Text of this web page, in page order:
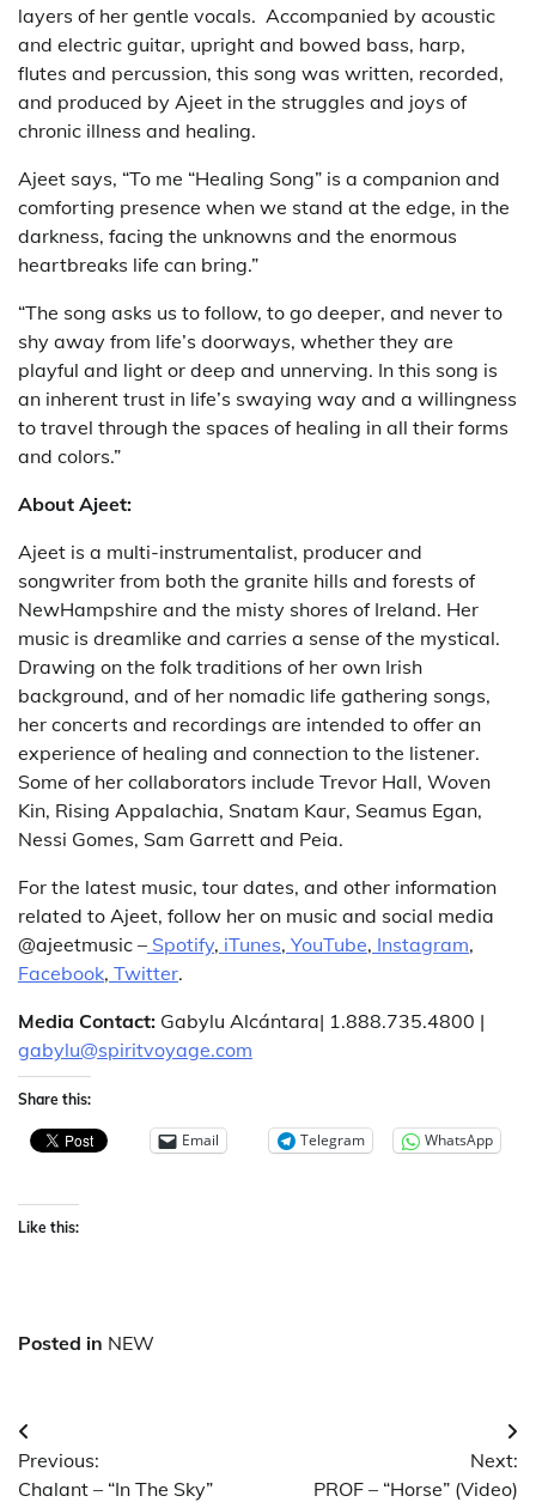
layers of her gentle vocals. Accompanied by acoustic
and electric guitar, upright and bowed bass, harp,
flutes and percussion, this song was written, recorded,
and produced by Ajeet in the struggles and joys of
chronic illness and healing.
Ajeet says, “To me “Healing Song” is a companion and
comforting presence when we stand at the edge, in the
darkness, facing the unknowns and the enormous
heartbreaks life can bring.”
“The song asks us to follow, to go deeper, and never to
shy away from life’s doorways, whether they are
playful and light or deep and unnerving. In this song is
an inherent trust in life’s swaying way and a willingness
to travel through the spaces of healing in all their forms
and colors.”
About Ajeet:
Ajeet is a multi-instrumentalist, producer and
songwriter from both the granite hills and forests of
NewHampshire and the misty shores of Ireland. Her
music is dreamlike and carries a sense of the mystical.
Drawing on the folk traditions of her own Irish
background, and of her nomadic life gathering songs,
her concerts and recordings are intended to offer an
experience of healing and connection to the listener.
Some of her collaborators include Trevor Hall, Woven
Kin, Rising Appalachia, Snatam Kaur, Seamus Egan,
Nessi Gomes, Sam Garrett and Peia.
For the latest music, tour dates, and other information
related to Ajeet, follow her on music and social media
@ajeetmusic – Spotify, iTunes, YouTube, Instagram,
Facebook, Twitter.
Media Contact: Gabylu Alcántara| 1.888.735.4800 |
gabylu@spiritvoyage.com
Share this:
Email Telegram WhatsApp
Like this:
Posted in NEW
Post
navigation
Previous:
Chalant – “In The Sky”
Next:
PROF – “Horse” (Video)